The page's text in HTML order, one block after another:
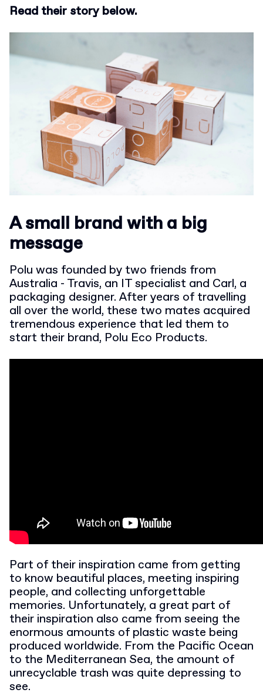
Read their story below.
A small brand with a big
message
Polu was founded by two friends from
Australia - Travis, an IT specialist and Carl, a
packaging designer. After years of travelling
all over the world, these two mates acquired
tremendous experience that led them to
start their brand, Polu Eco Products.
Part of their inspiration came from getting
to know beautiful places, meeting inspiring
people, and collecting unforgettable
memories. Unfortunately, a great part of
their inspiration also came from seeing the
enormous amounts of plastic waste being
produced worldwide. From the Pacific Ocean
to the Mediterranean Sea, the amount of
unrecyclable trash was quite depressing to
see.